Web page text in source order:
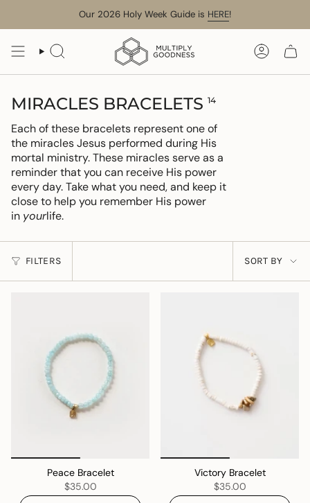
Our 2026 Holy Week Guide is HERE!
SEARCH
MIRACLES BRACELETS 14
Each of these bracelets represent one of
the miracles Jesus performed during His
mortal ministry. These miracles serve as a
reminder that you can receive His power
every day. Take what you need, and keep it
close to help you remember His power
in yourlife.
FILTERS
SORT
BY
SORT BY
Peace Bracelet
$35.00
Victory Bracelet
$35.00